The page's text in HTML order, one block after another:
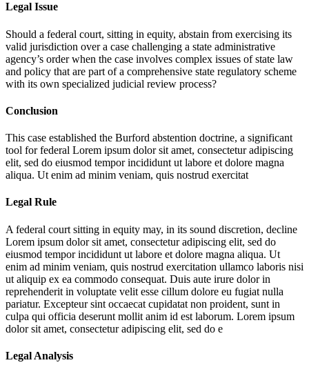
Legal Issue
Should a federal court, sitting in equity, abstain from exercising its
valid jurisdiction over a case challenging a state administrative
agency’s order when the case involves complex issues of state law
and policy that are part of a comprehensive state regulatory scheme
with its own specialized judicial review process?
Conclusion
This case established the Burford abstention doctrine, a significant
tool for federal Lorem ipsum dolor sit amet, consectetur adipiscing
elit, sed do eiusmod tempor incididunt ut labore et dolore magna
aliqua. Ut enim ad minim veniam, quis nostrud exercitat
Legal Rule
A federal court sitting in equity may, in its sound discretion, decline
Lorem ipsum dolor sit amet, consectetur adipiscing elit, sed do
eiusmod tempor incididunt ut labore et dolore magna aliqua. Ut
enim ad minim veniam, quis nostrud exercitation ullamco laboris nisi
ut aliquip ex ea commodo consequat. Duis aute irure dolor in
reprehenderit in voluptate velit esse cillum dolore eu fugiat nulla
pariatur. Excepteur sint occaecat cupidatat non proident, sunt in
culpa qui officia deserunt mollit anim id est laborum. Lorem ipsum
dolor sit amet, consectetur adipiscing elit, sed do e
Legal Analysis